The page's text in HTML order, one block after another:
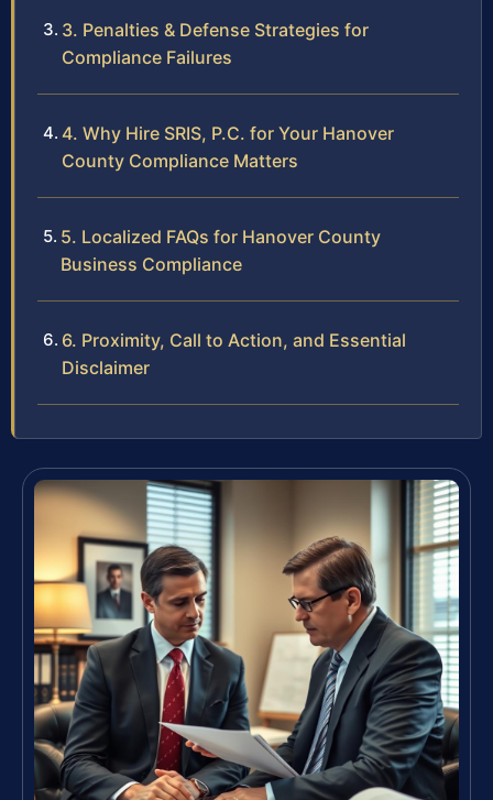
3. Penalties & Defense Strategies for
Compliance Failures
4. Why Hire SRIS, P.C. for Your Hanover
County Compliance Matters
5. Localized FAQs for Hanover County
Business Compliance
6. Proximity, Call to Action, and Essential
Disclaimer